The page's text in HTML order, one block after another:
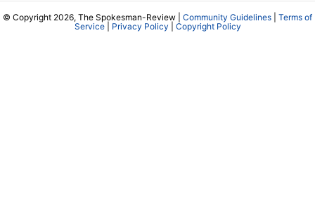
© Copyright 2026, The Spokesman-Review | Community Guidelines
Terms of
Service| Privacy Policy Copyright Policy